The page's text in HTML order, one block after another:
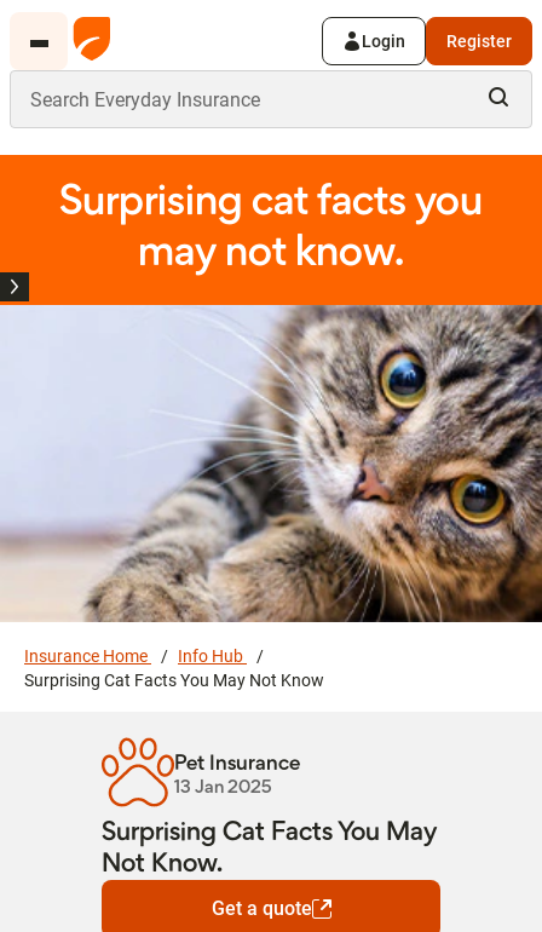
Login Register
Surprising cat facts you
may not know.
Insurance Home
Info Hub
Surprising Cat Facts You May Not Know
Pet Insurance
13 Jan 2025
Surprising Cat Facts You May
Not Know.
Get a quote